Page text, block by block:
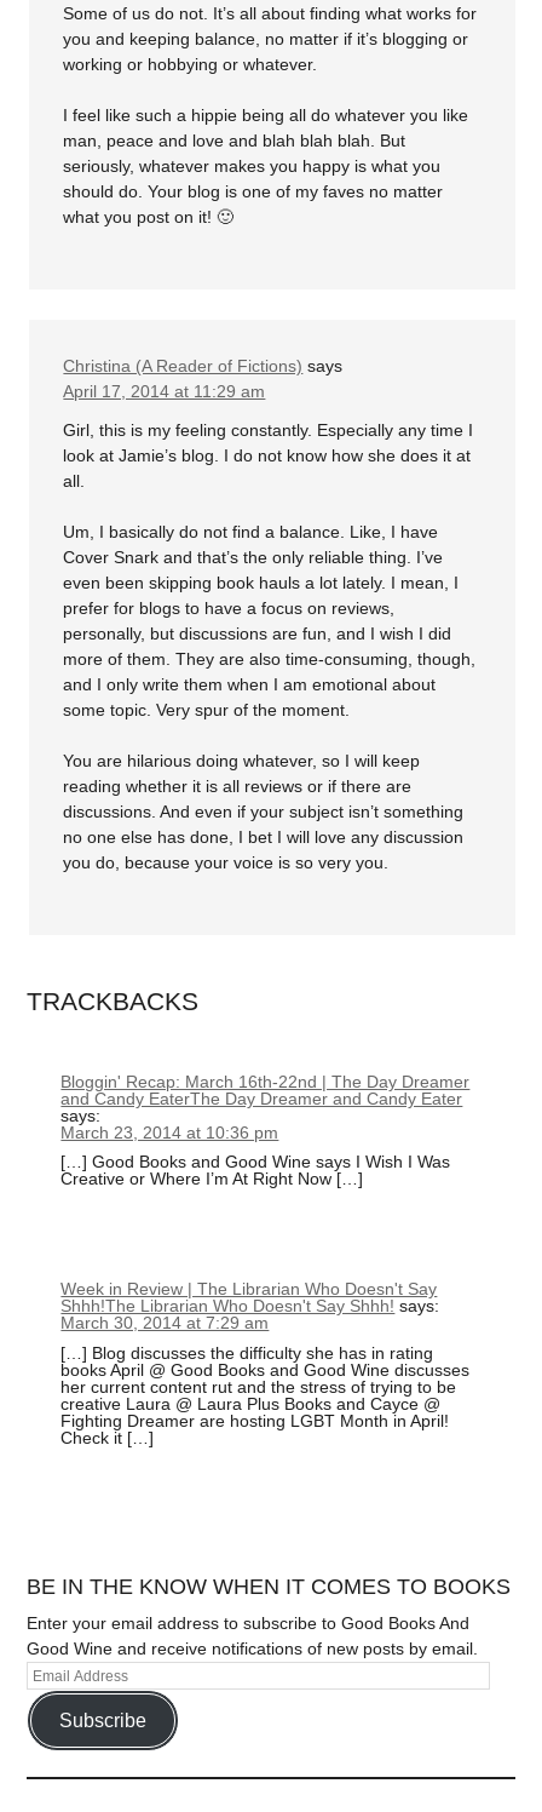
Some of us do not. It’s all about finding what works for
you and keeping balance, no matter if it’s blogging or
working or hobbying or whatever.
I feel like such a hippie being all do whatever you like
man, peace and love and blah blah blah. But
seriously, whatever makes you happy is what you
should do. Your blog is one of my faves no matter
what you post on it! 🙂
Christina (A Reader of Fictions) says
April 17, 2014 at 11:29 am
Girl, this is my feeling constantly. Especially any time I
look at Jamie’s blog. I do not know how she does it at
all.
Um, I basically do not find a balance. Like, I have
Cover Snark and that’s the only reliable thing. I’ve
even been skipping book hauls a lot lately. I mean, I
prefer for blogs to have a focus on reviews,
personally, but discussions are fun, and I wish I did
more of them. They are also time-consuming, though,
and I only write them when I am emotional about
some topic. Very spur of the moment.
You are hilarious doing whatever, so I will keep
reading whether it is all reviews or if there are
discussions. And even if your subject isn’t something
no one else has done, I bet I will love any discussion
you do, because your voice is so very you.
TRACKBACKS
Bloggin' Recap: March 16th-22nd | The Day Dreamer
and Candy EaterThe Day Dreamer and Candy Eater
says:
March 23, 2014 at 10:36 pm
[…] Good Books and Good Wine says I Wish I Was
Creative or Where I’m At Right Now […]
Week in Review | The Librarian Who Doesn't Say
Shhh!The Librarian Who Doesn't Say Shhh! says:
March 30, 2014 at 7:29 am
[…] Blog discusses the difficulty she has in rating
books April @ Good Books and Good Wine discusses
her current content rut and the stress of trying to be
creative Laura @ Laura Plus Books and Cayce @
Fighting Dreamer are hosting LGBT Month in April!
Check it […]
BE IN THE KNOW WHEN IT COMES TO BOOKS
Enter your email address to subscribe to Good Books And
Good Wine and receive notifications of new posts by email.
Subscribe